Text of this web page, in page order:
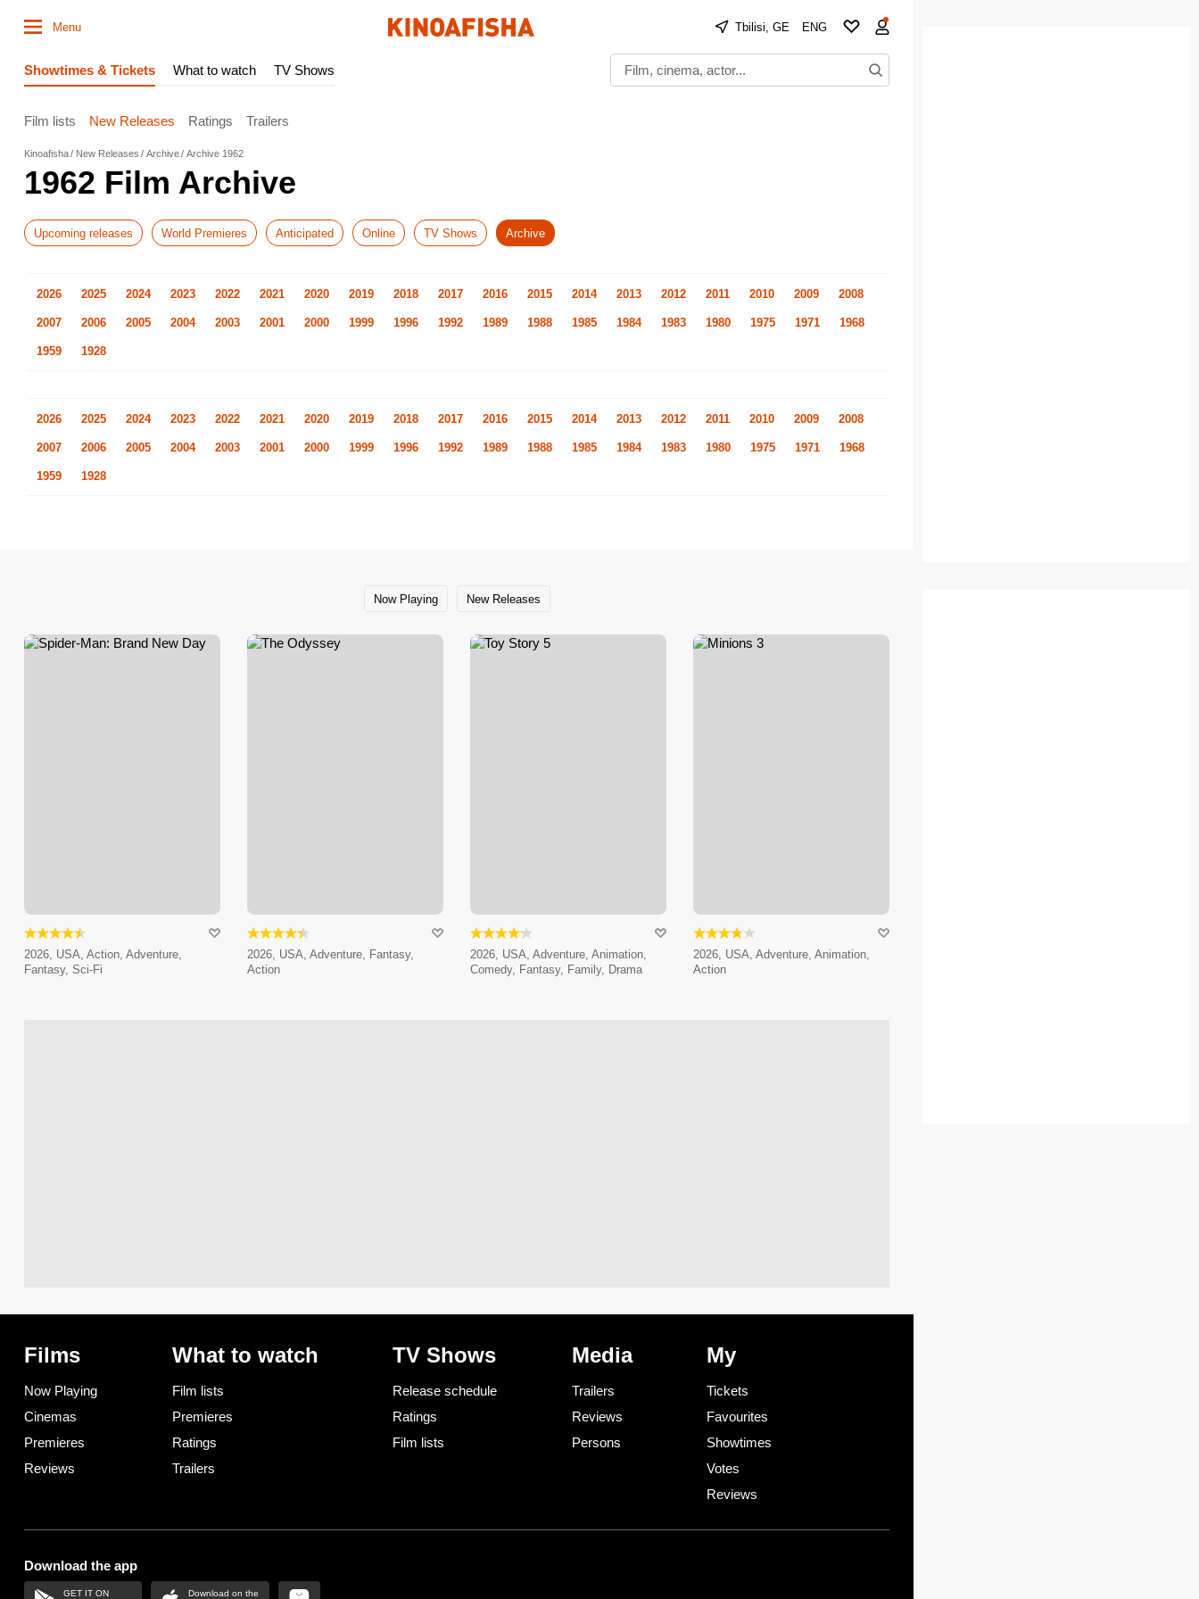
Menu Tbilisi, GE ENG
Showtimes & Tickets What to watch TV Shows
Film lists New Releases Ratings Trailers
Kinoafisha New Releases Archive Archive 1962
1962 Film Archive
Upcoming releases World Premieres Anticipated Online TV Shows Archive
2026 2025 2024 2023 2022 2021 2020 2019 2018 2017 2016 2015 2014 2013 2012 2011 2010 2009 2008
2007 2006 2005 2004 2003 2001 2000 1999 1996 1992 1989 1988 1985 1984 1983 1980 1975 1971 1968
1959 1928
2026 2025 2024 2023 2022 2021 2020 2019 2018 2017 2016 2015 2014 2013 2012 2011 2010 2009 2008
2007 2006 2005 2004 2003 2001 2000 1999 1996 1992 1989 1988 1985 1984 1983 1980 1975 1971 1968
1959 1928
Now Playing New Releases
2026, USA, Action, Adventure,
Fantasy, Sci-Fi
2026, USA, Adventure, Fantasy,
Action
2026, USA, Adventure, Animation,
Comedy, Fantasy, Family, Drama
2026, USA, Adventure, Animation,
Action
Films
Now Playing
Cinemas
Premieres
Reviews
What to watch
Film lists
Premieres
Ratings
Trailers
TV Shows
Release schedule
Ratings
Film lists
Media
Trailers
Reviews
Persons
My
Tickets
Favourites
Showtimes
Votes
Reviews
Download the app